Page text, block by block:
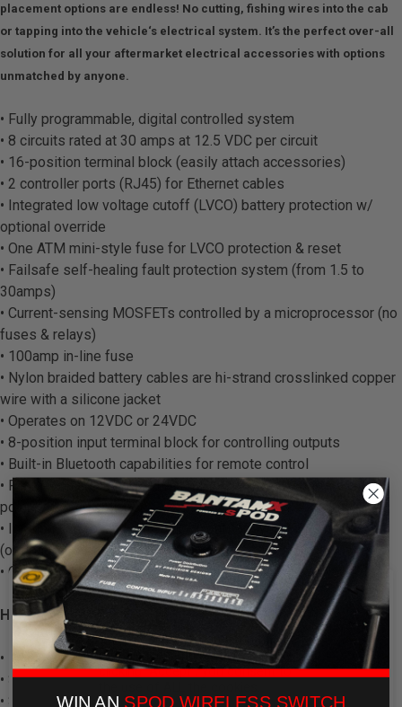
placement options are endless! No cutting, fishing wires into the cab
or tapping into the vehicle‘s electrical system. It’s the perfect over-all
solution for all your aftermarket electrical accessories with options
unmatched by anyone.
• Fully programmable, digital controlled system
• 8 circuits rated at 30 amps at 12.5 VDC per circuit
• 16-position terminal block (easily attach accessories)
• 2 controller ports (RJ45) for Ethernet cables
• Integrated low voltage cutoff (LVCO) battery protection w/
optional override
• One ATM mini-style fuse for LVCO protection & reset
• Failsafe self-healing fault protection system (from 1.5 to
30amps)
• Current-sensing MOSFETs controlled by a microprocessor (no
fuses & relays)
• 100amp in-line fuse
• Nylon braided battery cables are hi-strand crosslinked copper
wire with a silicone jacket
• Operates on 12VDC or 24VDC
• 8-position input terminal block for controlling outputs
• Built-in Bluetooth capabilities for remote control
• Protection against: overheating, over-current, shorts, reverse
polarity & field collapse
• Ignition control and safety lock-out for switches 1 and 2
(optional)
• On-demand wireless software updates/upgrades
HARDWARE:
• Powder coated steel base w/ built in hardware
• Silicone gasket for weatherproofing
• Simple, thumb screw fastening aluminum lid with convenient
We use cookies on our website to
give you the most relevant
experience by remembering your
preferences and repeat visits. By
clicking “Accept”, you consent to
WIN AN SPOD WIRELESS SWITCH